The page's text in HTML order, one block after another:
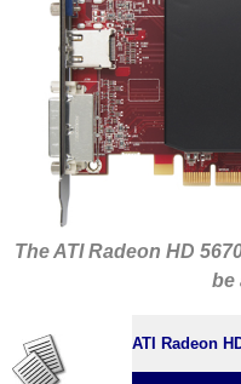
The ATI Radeon HD
be
ATI Radeon